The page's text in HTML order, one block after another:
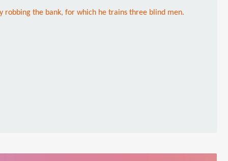
robbing the bank, for which he trains three blind men.